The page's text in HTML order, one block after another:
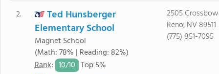
2.
Ted Hunsberger
Elementary School
Magnet School
(Math: 78% | Reading: 82%)
Rank: 10/10 Top 5%
2505 Crossbow
Reno, NV 89511
(775) 851-7095